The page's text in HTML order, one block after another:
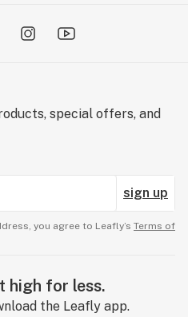
special offers, and
sign up
you agree to Leafly’s Terms of
high for less.
the Leafly app.